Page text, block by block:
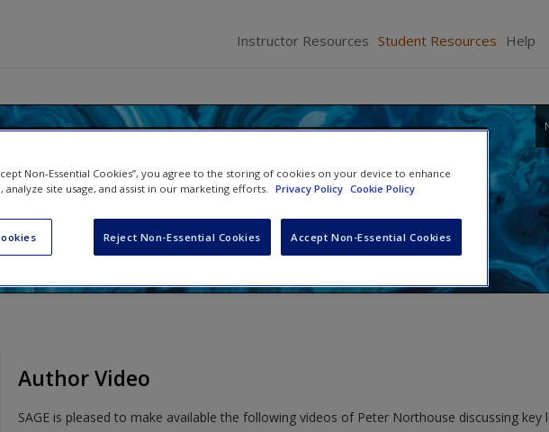
Instructor Resources Student Resources Help
and Practice.
Author Video
SAGE is pleased to make available the following videos of Peter Northouse discussing key
Non-Essential Cookies”, you agree to the storing of cookies on your device to enhance
analyze site usage, and assist in our marketing efforts.
Privacy Policy Cookie Policy
Reject Non-Essential Cookies Accept Non-Essential Cookies